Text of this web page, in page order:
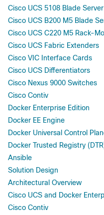
Cisco UCS 5108 Blade
Cisco UCS B200 M5 Blade
Cisco UCS C220 M5 Rack-
Cisco UCS Fabric Extenders
Cisco VIC Interface Cards
Cisco UCS Differentiators
Cisco Nexus 9000 Switches
Cisco Contiv
Docker Enterprise Edition
Docker EE Engine
Docker Universal Control
Docker Trusted Registry
Ansible
Solution Design
Architectural Overview
Cisco UCS and Docker
Cisco Contiv